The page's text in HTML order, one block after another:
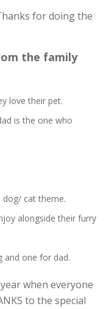
for doing the
the family
love their pet.
is the one who
dog/ cat theme.
alongside their furry
and one for dad.
when everyone
to the special